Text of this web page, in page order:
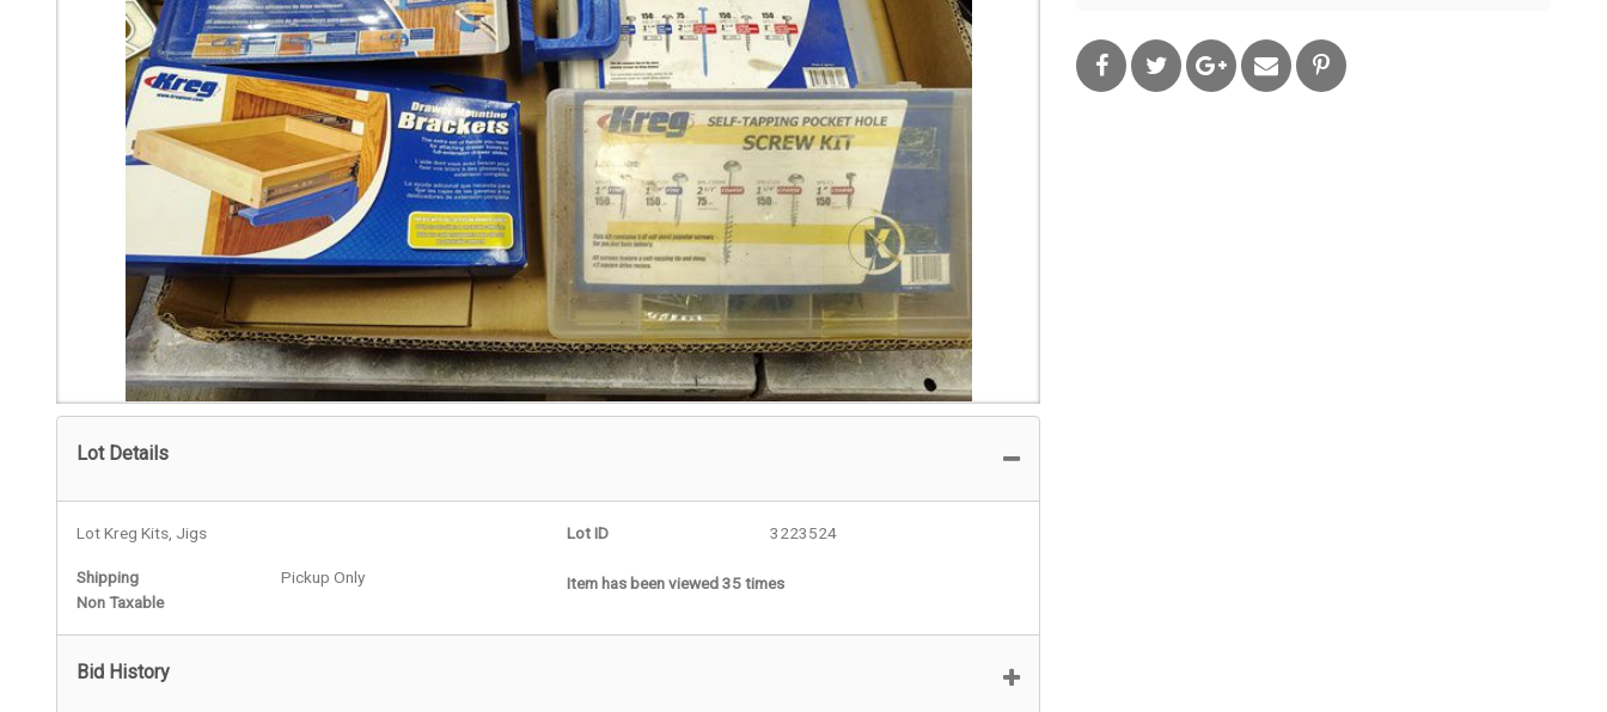
Lot Details
Lot Kreg Kits, Jigs
Shipping
Pickup Only
Non Taxable
Lot ID 3223524
Item has been viewed 35 times
Bid History